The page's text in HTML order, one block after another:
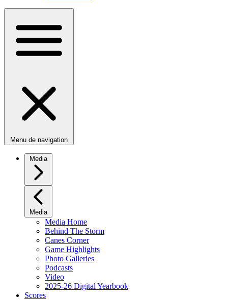
Menu de navigation
Media
Media
Media Home
Behind The Storm
Canes Corner
Game Highlights
Photo Galleries
Podcasts
Video
2025-26 Digital Yearbook
Scores